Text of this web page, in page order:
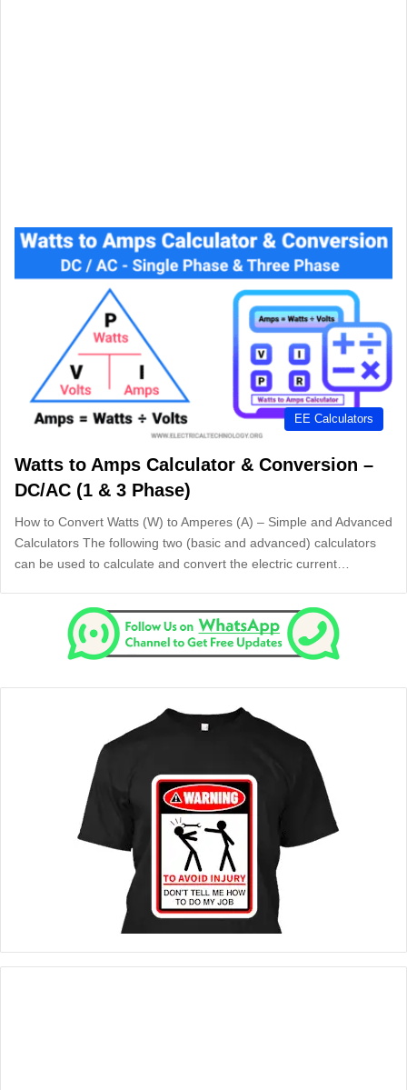
EE Calculators
Watts to Amps Calculator & Conversion –
DC/AC (1 & 3 Phase)
How to Convert Watts (W) to Amperes (A) – Simple and Advanced
Calculators The following two (basic and advanced) calculators
can be used to calculate and convert the electric current…